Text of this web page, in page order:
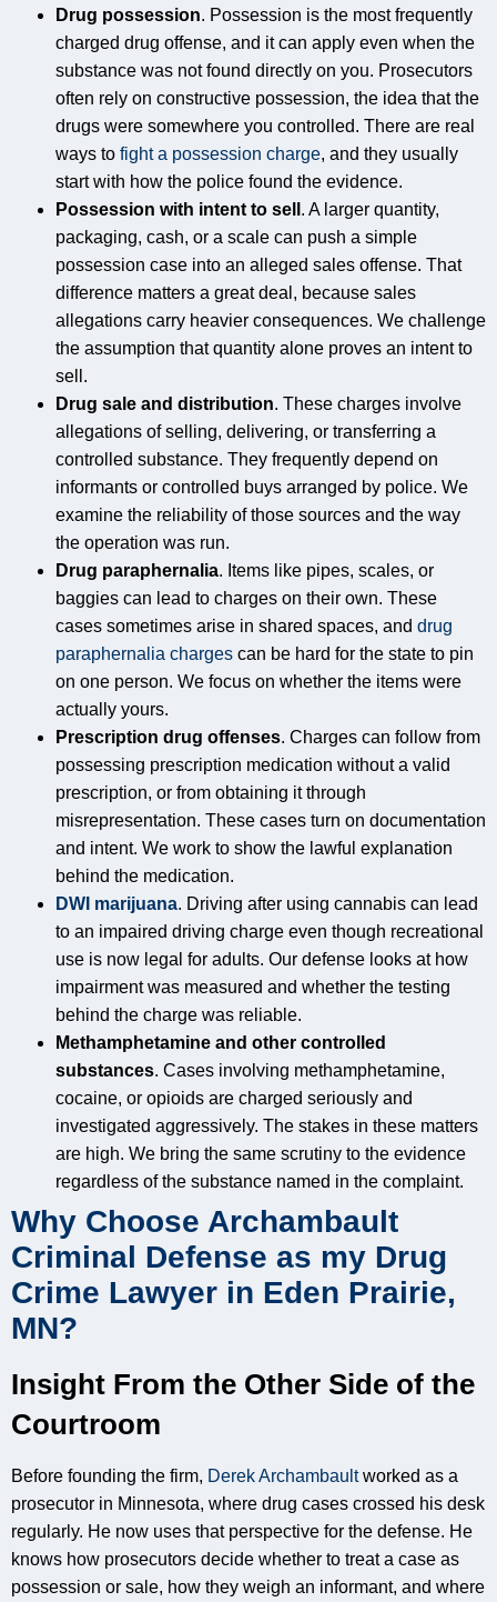
Drug possession. Possession is the most frequently
charged drug offense, and it can apply even when the
substance was not found directly on you. Prosecutors
often rely on constructive possession, the idea that the
drugs were somewhere you controlled. There are real
ways to fight a possession charge, and they usually
start with how the police found the evidence.
Possession with intent to sell . A larger quantity,
packaging, cash, or a scale can push a simple
possession case into an alleged sales offense. That
difference matters a great deal, because sales
allegations carry heavier consequences. We challenge
the assumption that quantity alone proves an intent to
sell.
Drug sale and distribution. These charges involve
allegations of selling, delivering, or transferring a
controlled substance. They frequently depend on
informants or controlled buys arranged by police. We
examine the reliability of those sources and the way
the operation was run.
Drug paraphernalia. Items like pipes, scales, or
baggies can lead to charges on their own. These
cases sometimes arise in shared spaces, and drug
paraphernalia charges can be hard for the state to pin
on one person. We focus on whether the items were
actually yours.
Prescription drug offenses. Charges can follow from
possessing prescription medication without a valid
prescription, or from obtaining it through
misrepresentation. These cases turn on documentation
and intent. We work to show the lawful explanation
behind the medication.
DWI marijuana. Driving after using cannabis can lead
to an impaired driving charge even though recreational
use is now legal for adults. Our defense looks at how
impairment was measured and whether the testing
behind the charge was reliable.
Methamphetamine and other controlled
substances. Cases involving methamphetamine,
cocaine, or opioids are charged seriously and
investigated aggressively. The stakes in these matters
are high. We bring the same scrutiny to the evidence
regardless of the substance named in the complaint.
Why Choose Archambault
Criminal Defense as my Drug
Crime Lawyer in Eden Prairie,
MN?
Insight From the Other Side of the
Courtroom
Before founding the firm, Derek Archambaultworked as a
prosecutor in Minnesota, where drug cases crossed his desk
regularly. He now uses that perspective for the defense. He
knows how prosecutors decide whether to treat a case as
possession or sale, how they weigh an informant, and where